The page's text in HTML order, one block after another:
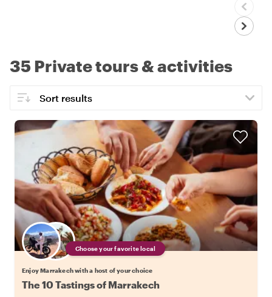
35 Private tours & activities
Choose your favorite local
Enjoy Marrakech with a host of your choice
The 10 Tastings of Marrakech